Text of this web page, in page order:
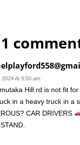
1
2024 At 9:50 am
Hill rd is not fit
in a heavy truck in a
CAR DRIVERS